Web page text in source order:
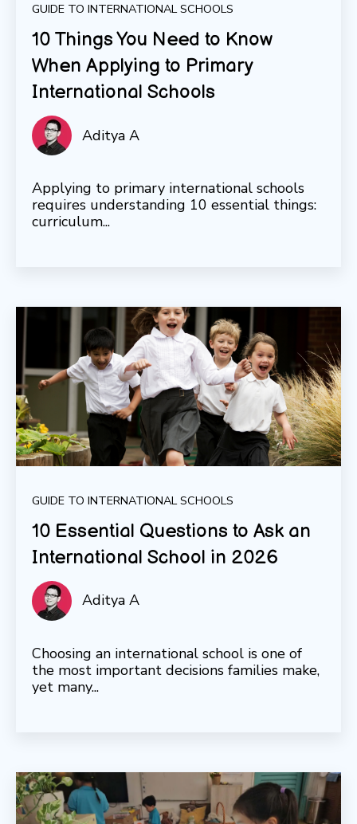
GUIDE TO INTERNATIONAL SCHOOLS
10 Things You Need to Know
When Applying to Primary
International Schools
Aditya A
Applying to primary international schools
requires understanding 10 essential things:
curriculum...
GUIDE TO INTERNATIONAL SCHOOLS
10 Essential Questions to Ask an
International School in 2026
Aditya A
Choosing an international school is one of
the most important decisions families make,
yet many...